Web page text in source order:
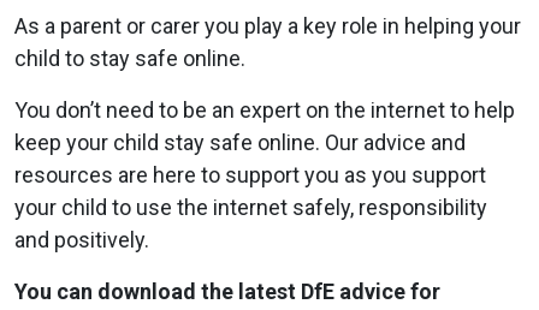
As a parent or carer you play a key role in helping your
child to stay safe online.
You don’t need to be an expert on the internet to help
keep your child stay safe online. Our advice and
resources are here to support you as you support
your child to use the internet safely, responsibility
and positively.
You can download the latest DfE advice for